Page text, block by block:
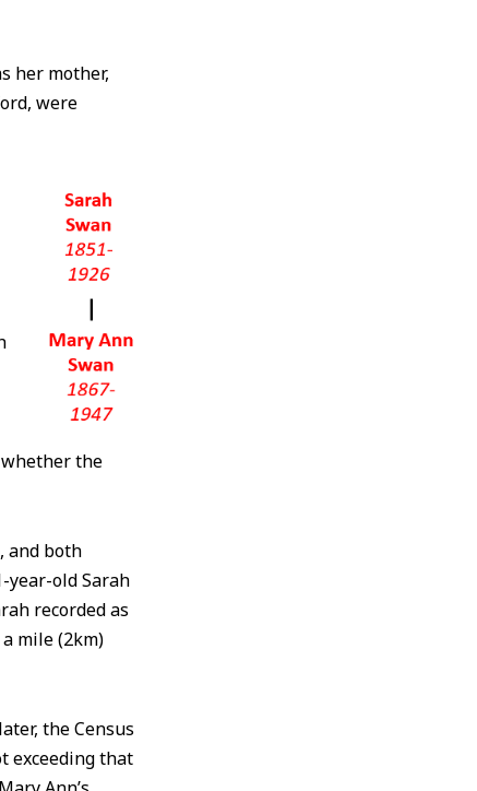
her mother,
were
the
and both
year-old Sarah
recorded as
mile (2km)
the Census
exceeding that